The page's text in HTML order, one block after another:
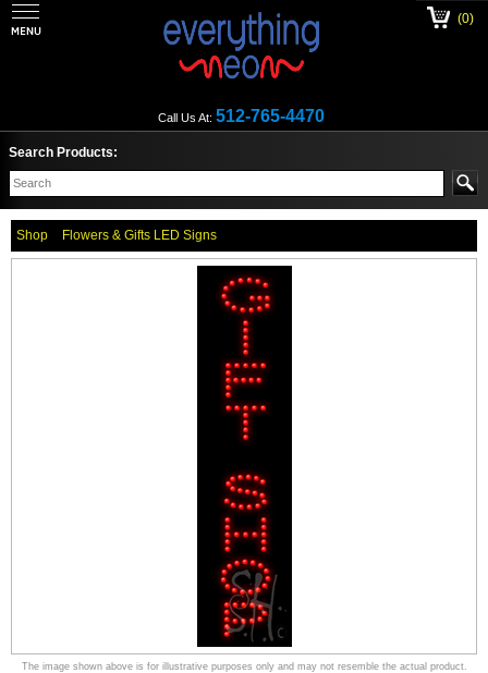
Call Us At: 512-765-4470
(0)
Search Products:
Shop Flowers & Gifts LED Signs
The image shown above is for illustrative purposes only and may not resemble the actual product.